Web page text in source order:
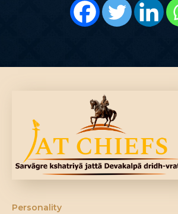
STATES
NOBLES
DONATE US
Personality